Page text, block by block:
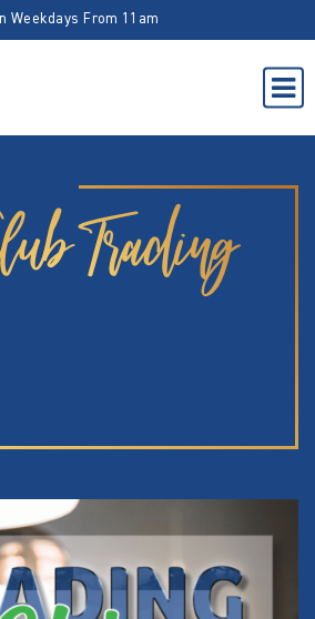
Weekdays From 11am
Trading